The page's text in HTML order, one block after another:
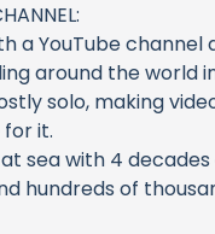
a YouTube channel
around the world
solo, making
it.
sea with 4 decades
hundreds of